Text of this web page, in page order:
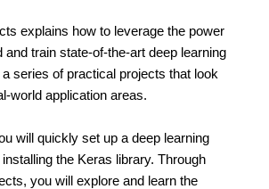
explains how to leverage the power
and train state-of-the-art deep learning
series of practical projects that look
world application areas.
will quickly set up a deep learning
the Keras library. Through
you will explore and learn the